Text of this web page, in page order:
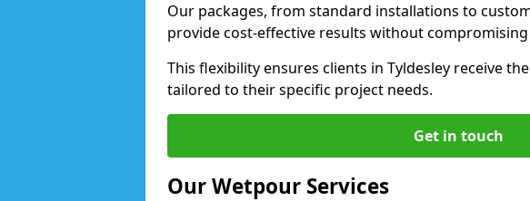
Our packages, from standard installations to
provide cost-effective results without
This flexibility ensures clients in Tyldesley receive
tailored to their specific project needs.
Get in touch
Our Wetpour Services